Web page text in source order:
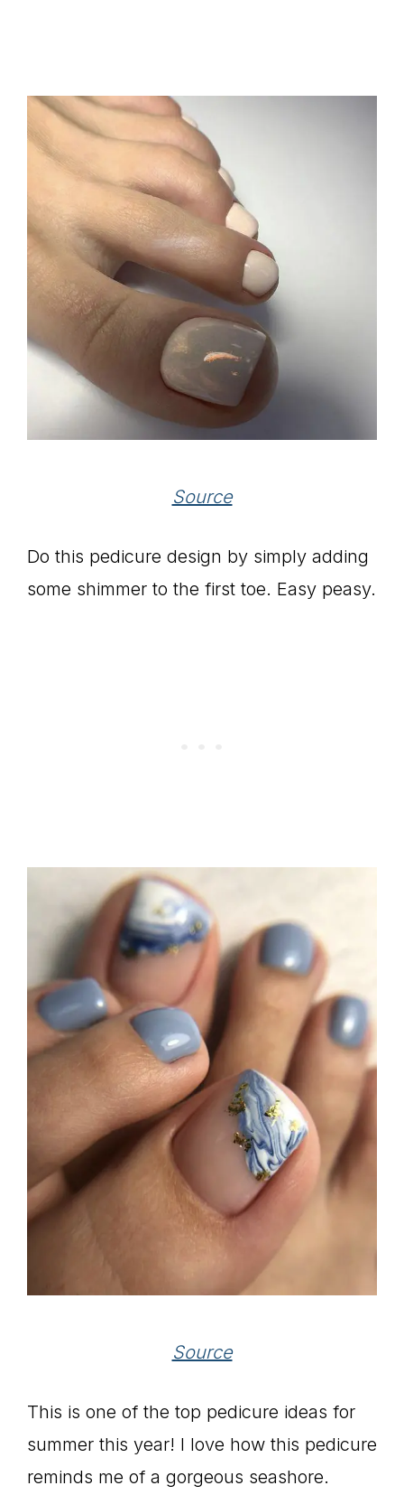
Source
Do this pedicure design by simply adding
some shimmer to the first toe. Easy peasy.
Source
This is one of the top pedicure ideas for
summer this year! I love how this pedicure
reminds me of a gorgeous seashore.